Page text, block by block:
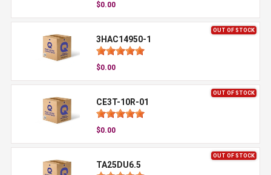
$0.00
OUT OF STOCK
3HAC14950-1
$0.00
OUT OF STOCK
CE3T-10R-01
$0.00
OUT OF STOCK
TA25DU6.5